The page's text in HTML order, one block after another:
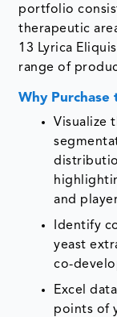
portfolio
therapeutic
13 Lyrica
range of
Why Purchase
Visualize
and
Identify
yeast
co-
Excel
points of